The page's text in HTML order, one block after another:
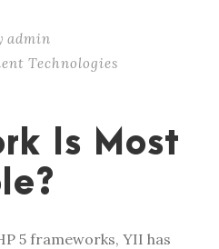
admin
Technologies
Is Most
5 frameworks, YII has